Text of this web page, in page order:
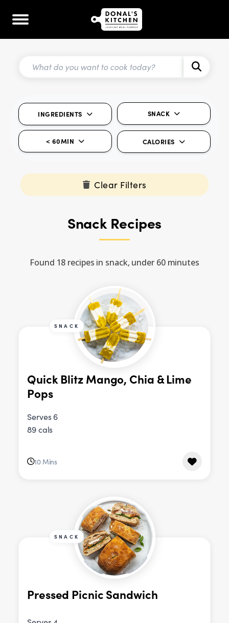
INGREDIENTS SNACK
< 60MIN CALORIES
Clear Filters
Snack Recipes
Found 18 recipes in snack, under 60 minutes
SNACK
Quick Blitz Mango, Chia & Lime
Pops
Serves 6
89 cals
10 Mins
SNACK
Pressed Picnic Sandwich